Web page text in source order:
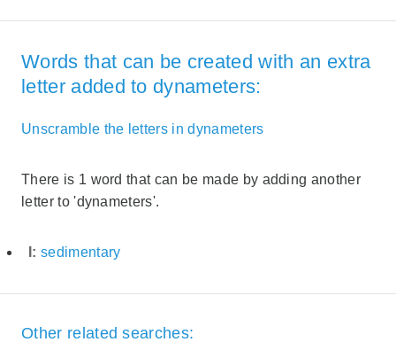
Words that can be created with an extra
letter added to dynameters:
Unscramble the letters in dynameters
There is 1 word that can be made by adding another
letter to 'dynameters'.
I: sedimentary
Other related searches: